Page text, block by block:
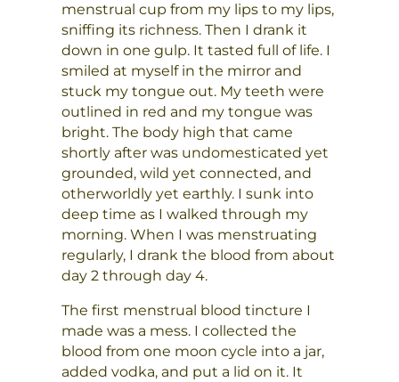
menstrual cup from my lips to my lips,
sniffing its richness. Then I drank it
down in one gulp. It tasted full of life. I
smiled at myself in the mirror and
stuck my tongue out. My teeth were
outlined in red and my tongue was
bright. The body high that came
shortly after was undomesticated yet
grounded, wild yet connected, and
otherworldly yet earthly. I sunk into
deep time as I walked through my
morning. When I was menstruating
regularly, I drank the blood from about
day 2 through day 4.
The first menstrual blood tincture I
made was a mess. I collected the
blood from one moon cycle into a jar,
added vodka, and put a lid on it. It